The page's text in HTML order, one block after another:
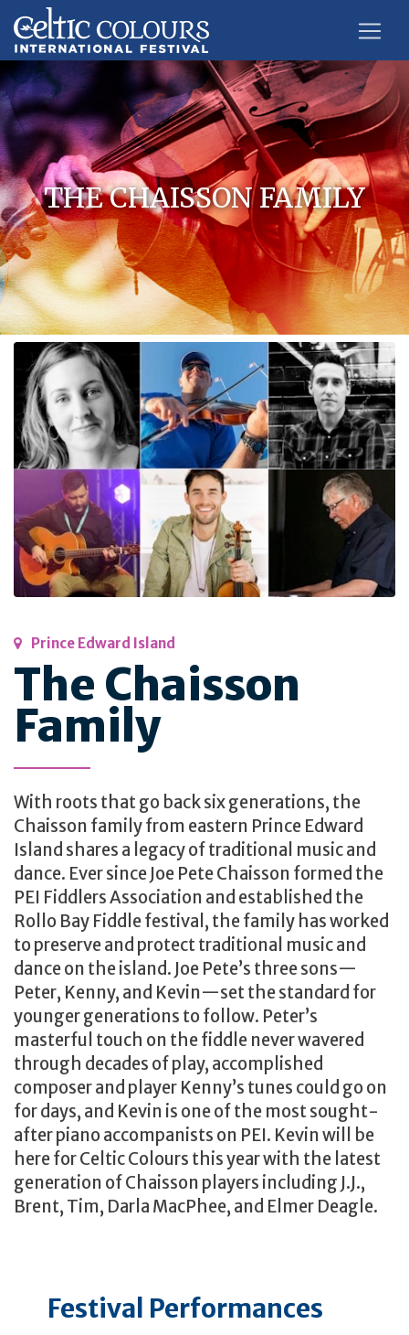
THE CHAISSON FAMILY
Prince Edward Island
The Chaisson
Family
With roots that go back six generations, the
Chaisson family from eastern Prince Edward
Island shares a legacy of traditional music and
dance. Ever since Joe Pete Chaisson formed the
PEI Fiddlers Association and established the
Rollo Bay Fiddle festival, the family has worked
to preserve and protect traditional music and
dance on the island. Joe Pete’s three sons—
Peter, Kenny, and Kevin—set the standard for
younger generations to follow. Peter’s
masterful touch on the fiddle never wavered
through decades of play, accomplished
composer and player Kenny’s tunes could go on
for days, and Kevin is one of the most sought-
after piano accompanists on PEI. Kevin will be
here for Celtic Colours this year with the latest
generation of Chaisson players including J.J.,
Brent, Tim, Darla MacPhee, and Elmer Deagle.
Festival Performances